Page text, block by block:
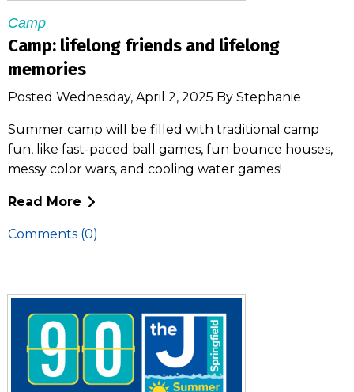
Camp
Camp: lifelong friends and lifelong
memories
Posted Wednesday, April 2, 2025 By Stephanie
Summer camp will be filled with traditional camp
fun, like fast-paced ball games, fun bounce houses,
messy color wars, and cooling water games!
Read More
Comments (0)